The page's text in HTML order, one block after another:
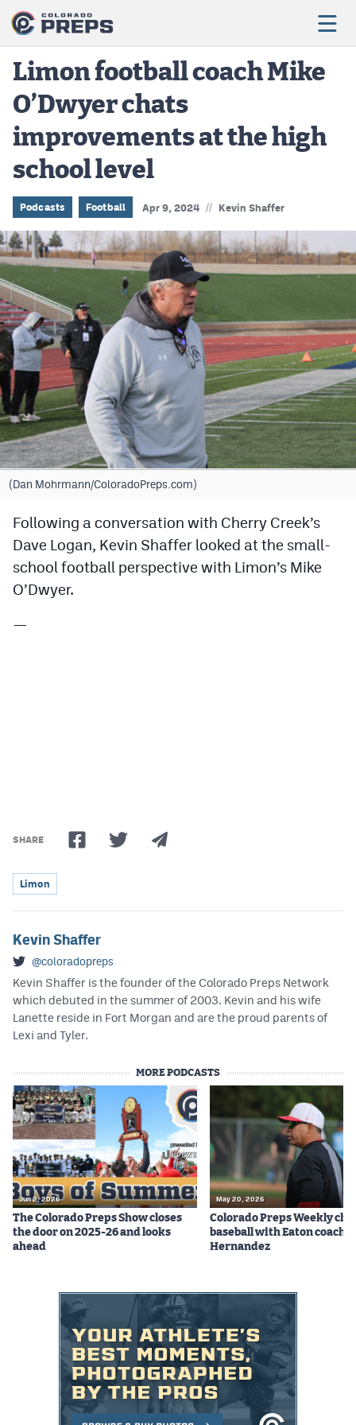
Football
Boys Basketball
Girls Basketball
Wrestling
Volleyball
Baseball
Softball
Track & Field
Cross Country
Soccer
Tennis
Golf
Field Hockey
Lacrosse
CP Android app
Facebook
Instagram
MileHighSports.com
DenverStiffs.com
Contact
Contest Rules
Privacy Policy
Limon football coach Mike
O’Dwyer chats
improvements at the high
school level
Podcasts Football Apr 9, 2024 // Kevin Shaffer
(Dan Mohrmann/ColoradoPreps.com)
Following a conversation with Cherry Creek’s
Dave Logan, Kevin Shaffer looked at the small-
school football perspective with Limon’s Mike
O’Dwyer.
—
SHARE
Limon
Kevin Shaffer
@coloradopreps
Kevin Shaffer is the founder of the Colorado Preps Network
which debuted in the summer of 2003. Kevin and his wife
Lanette reside in Fort Morgan and are the proud parents of
Lexi and Tyler.
MORE PODCASTS
Jun 2, 2026
The Colorado Preps Show closes
the door on 2025-26 and looks
ahead
May 20, 2026
Colorado Preps Weekly
baseball with Eaton coach
Hernandez